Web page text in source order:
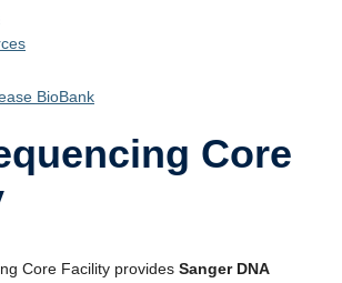
BioBank
Core
Core Facility provides Sanger DNA